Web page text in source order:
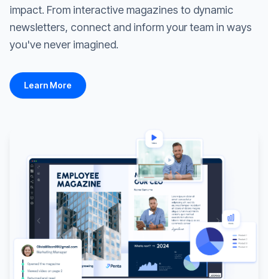
impact. From interactive magazines to dynamic
newsletters, connect and inform your team in ways
you've never imagined.
Learn More